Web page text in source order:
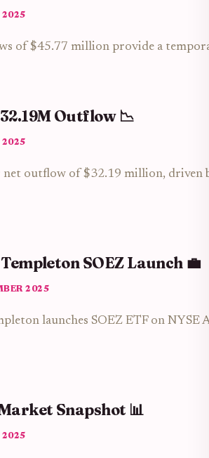
2025
of $45.77 million provide a
Outflow 📉
2025
net outflow of $32.19 million, driven
SOEZ Launch 💼
2025
launches SOEZ ETF on
Snapshot 📊
2025